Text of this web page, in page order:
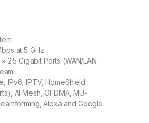
at 5 GHz
2.5 Gigabit Ports (WAN/LAN
IPv6, IPTV, HomeShield
AI Mesh, OFDMA, MU-
Alexa and Google